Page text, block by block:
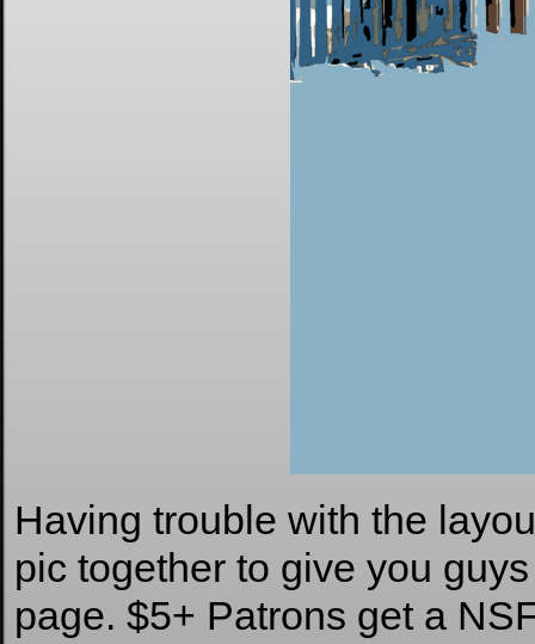
Having trouble with the
pic together to give you
page. $5+ Patrons get a